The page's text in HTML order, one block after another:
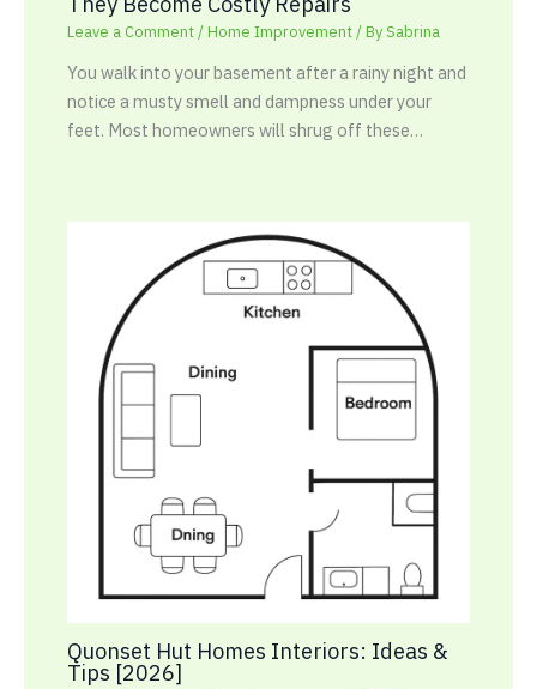
Leave a Comment /Home Improvement/ BySabrina
You walk into your basement after a rainy night and
notice a musty smell and dampness under your
feet. Most homeowners will shrug off these…
Quonset Hut Homes Interiors: Ideas &
Tips [2026]